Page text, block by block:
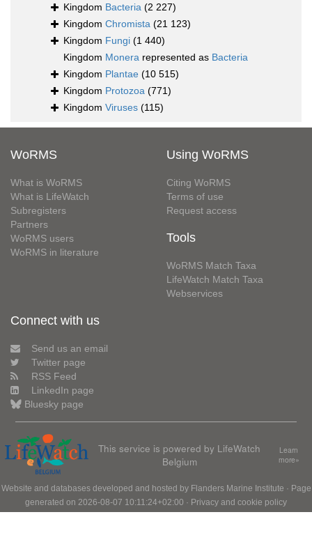
Kingdom Bacteria (2 227)
Kingdom Chromista (21 123)
Kingdom Fungi (1 440)
Kingdom Monera represented as Bacteria
Kingdom Plantae (10 515)
Kingdom Protozoa (771)
Kingdom Viruses (115)
WoRMS
What is WoRMS
What is LifeWatch
Subregisters
Partners
WoRMS users
WoRMS in literature
Using WoRMS
Citing WoRMS
Terms of use
Request access
Tools
WoRMS Match Taxa
LifeWatch Match Taxa
Webservices
Connect with us
Send us an email
Twitter page
RSS Feed
LinkedIn page
Bluesky page
This service is powered by LifeWatch
Belgium
Learn
more»
Website and databases developed and hosted by Flanders Marine Institute · Page
generated on 2026-08-07 10:11:24+02:00 · Privacy and cookie policy